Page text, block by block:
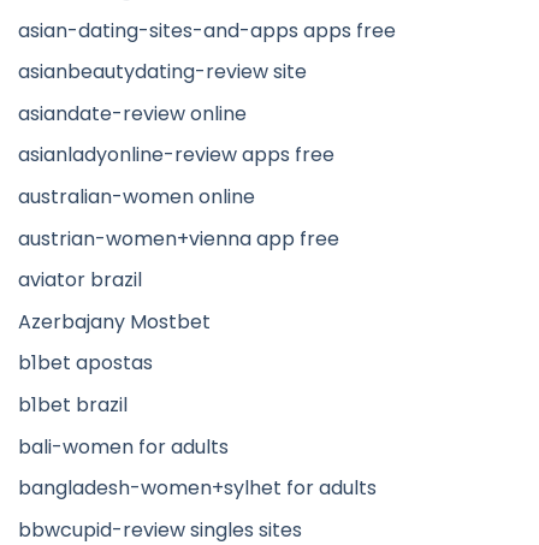
asian-dating-sites-and-apps apps free
asianbeautydating-review site
asiandate-review online
asianladyonline-review apps free
australian-women online
austrian-women+vienna app free
aviator brazil
Azerbajany Mostbet
b1bet apostas
b1bet brazil
bali-women for adults
bangladesh-women+sylhet for adults
bbwcupid-review singles sites